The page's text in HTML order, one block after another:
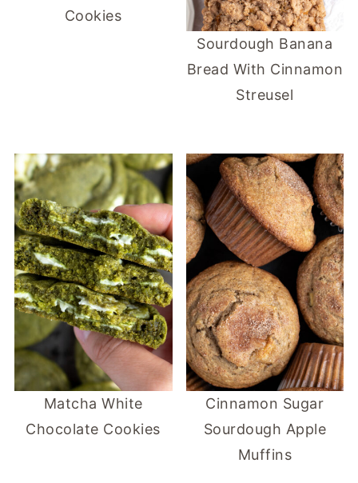
Cookies
Sourdough Banana
Bread With Cinnamon
Streusel
Matcha White
Chocolate Cookies
Cinnamon Sugar
Sourdough Apple
Muffins